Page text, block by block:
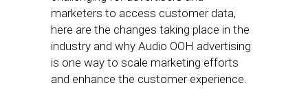
marketers to access customer data,
here are the changes taking place in the
industry and why Audio OOH advertising
is one way to scale marketing efforts
and enhance the customer experience.